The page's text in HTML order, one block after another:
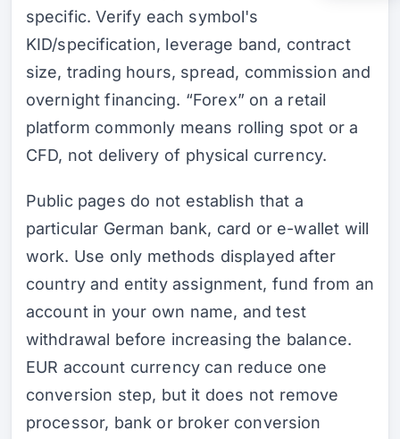
specific. Verify each symbol's
KID/specification, leverage band, contract
size, trading hours, spread, commission and
overnight financing. “Forex” on a retail
platform commonly means rolling spot or a
CFD, not delivery of physical currency.
Public pages do not establish that a
particular German bank, card or e-wallet will
work. Use only methods displayed after
country and entity assignment, fund from an
account in your own name, and test
withdrawal before increasing the balance.
EUR account currency can reduce one
conversion step, but it does not remove
processor, bank or broker conversion